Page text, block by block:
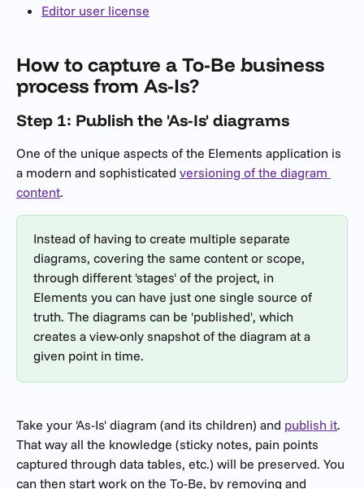
Editor user license
How to capture a To-Be business
process from As-Is?
Step 1: Publish the 'As-Is' diagrams
One of the unique aspects of the Elements application is
a modern and sophisticated versioning of the diagram
content.
Instead of having to create multiple separate
diagrams, covering the same content or scope,
through different 'stages' of the project, in
Elements you can have just one single source of
truth. The diagrams can be 'published', which
creates a view-only snapshot of the diagram at a
given point in time.
Take your 'As-Is' diagram (and its children) and publish it.
That way all the knowledge (sticky notes, pain points
captured through data tables, etc.) will be preserved. You
can then start work on the To-Be, by removing and